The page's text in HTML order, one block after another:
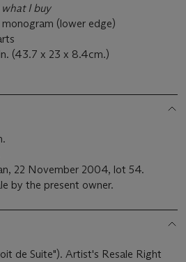
I buy
(lower edge)
(43.7 x 23 x 8.4cm.)
22 November 2004, lot 54.
by the present owner.
de Suite"). Artist's Resale Right